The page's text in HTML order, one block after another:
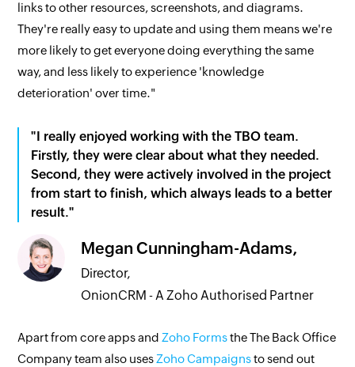
links to other resources, screenshots, and diagrams.
They're really easy to update and using them means we're
more likely to get everyone doing everything the same
way, and less likely to experience 'knowledge
deterioration' over time."
"I really enjoyed working with the TBO team.
Firstly, they were clear about what they needed.
Second, they were actively involved in the project
from start to finish, which always leads to a better
result."
Megan Cunningham-Adams,
Director,
OnionCRM - A Zoho Authorised Partner
Apart from core apps and Zoho Formsthe The Back Office
Company team also uses Zoho Campaignsto send out